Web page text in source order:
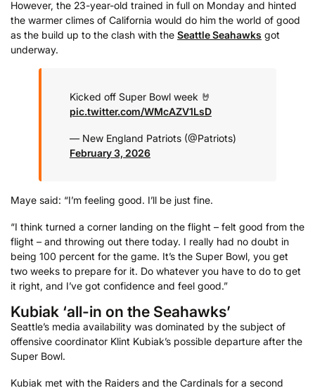
However, the 23-year-old trained in full on Monday and hinted
the warmer climes of California would do him the world of good
as the build up to the clash with the Seattle Seahawks got
underway.
Kicked off Super Bowl week 🤘
pic.twitter.com/WMcAZV1LsD
— New England Patriots (@Patriots)
February 3, 2026
Maye said: “I’m feeling good. I’ll be just fine.
“I think turned a corner landing on the flight – felt good from the
flight – and throwing out there today. I really had no doubt in
being 100 percent for the game. It’s the Super Bowl, you get
two weeks to prepare for it. Do whatever you have to do to get
it right, and I’ve got confidence and feel good.”
Kubiak ‘all-in on the Seahawks’
Seattle’s media availability was dominated by the subject of
offensive coordinator Klint Kubiak’s possible departure after the
Super Bowl.
Kubiak met with the Raiders and the Cardinals for a second